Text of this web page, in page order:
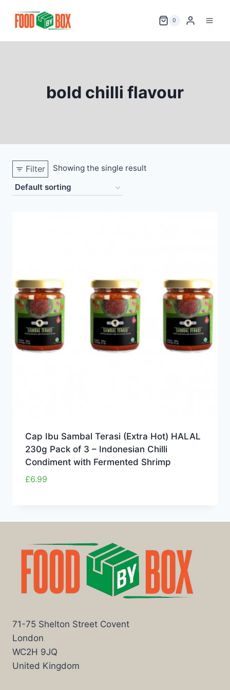
0
bold chilli flavour
Filter Showing the single result
Cap Ibu Sambal Terasi (Extra Hot) HALAL
230g Pack of 3 – Indonesian Chilli
Condiment with Fermented Shrimp
£6.99
71-75 Shelton Street Covent
London
WC2H 9JQ
United Kingdom